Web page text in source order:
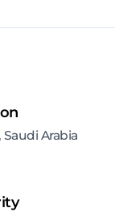
Saudi Arabia